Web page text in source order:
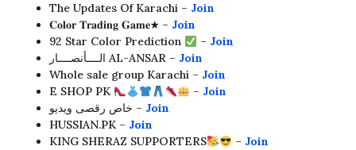
The Updates Of Karachi – Join
𝐂𝐨𝐥𝐨𝐫 𝐓𝐫𝐚𝐝𝐢𝐧𝐠 𝐆𝐚𝐦𝐞★ – Join
92 Star Color Prediction
– Join
الــــأنصــــار AL-ANSAR – Join
Whole sale group Karachi – Join
E SHOP PK
– Join
خاص رقصى ويديو – Join
HUSSIAN.PK – Join
KING SHERAZ SUPPORTERS
– Join